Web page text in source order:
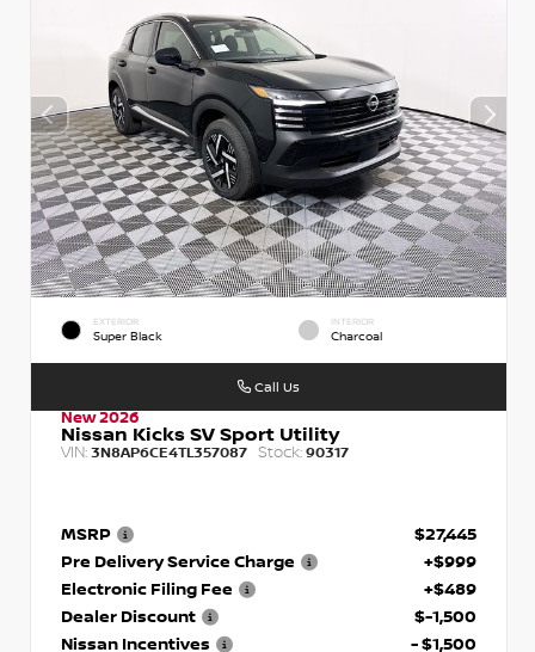
EXTERIOR
Super Black
INTERIOR
Charcoal
New 2026
Nissan Kicks SV Sport Utility
VIN: 3N8AP6CE4TL357087 Stock: 90317
MSRP
$27,445
Pre Delivery Service Charge
+$999
Electronic Filing Fee
+$489
Dealer Discount
$-1,500
Nissan Incentives
- $1,500
Call Us